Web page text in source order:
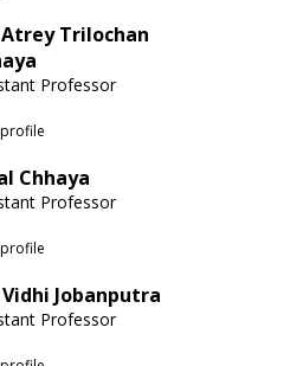
Trilochan
Professor
Chhaya
Professor
Vidhi Jobanputra
Professor